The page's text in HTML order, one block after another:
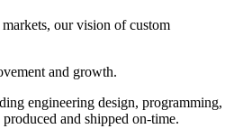
our vision of custom
and growth.
engineering design, programming,
and shipped on-time.